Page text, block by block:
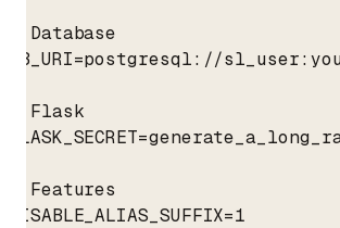
# Database
DB_URI=postgresql://
# Flask
# Features
DISABLE_ALIAS_SUFFIX=1